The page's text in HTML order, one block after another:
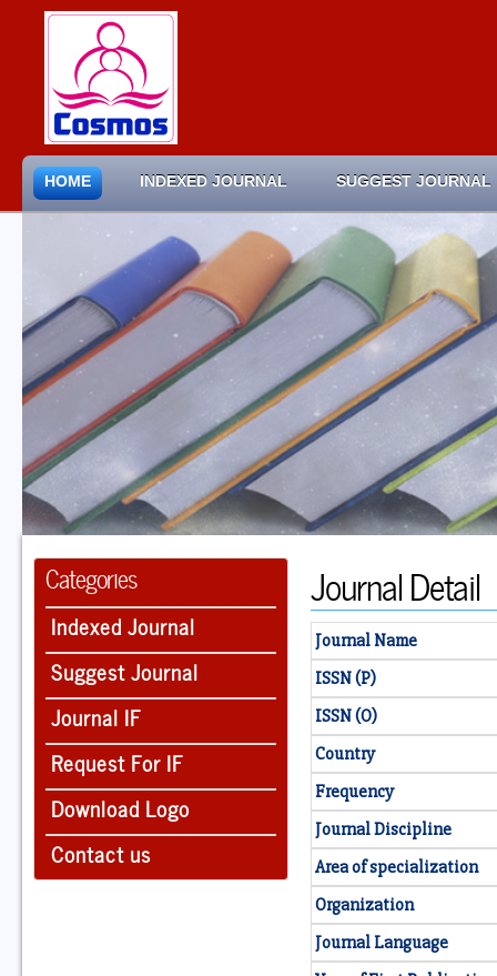
HOME INDEXED JOURNAL SUGGEST JOURNAL
Categories
Indexed Journal
Suggest Journal
Journal IF
Request For IF
Download Logo
Contact us
Journal Detail
Journal Name
ISSN (P)
ISSN (O)
Country
Frequency
Journal Discipline
Area of specialization
Organization
Journal Language